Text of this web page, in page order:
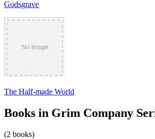
Godsgrave
The Half-made World
Books in Grim Company
(2 books)